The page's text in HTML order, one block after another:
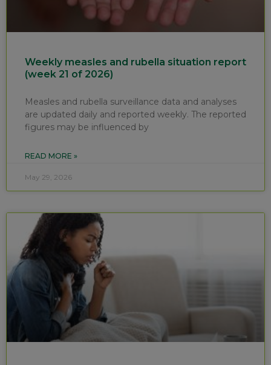
Weekly measles and rubella situation report
(week 21 of 2026)
Measles and rubella surveillance data and analyses
are updated daily and reported weekly. The reported
figures may be influenced by
READ MORE »
May 29, 2026